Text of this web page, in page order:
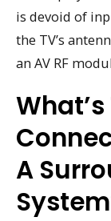
is devoid of
the TV’s
an AV RF
A